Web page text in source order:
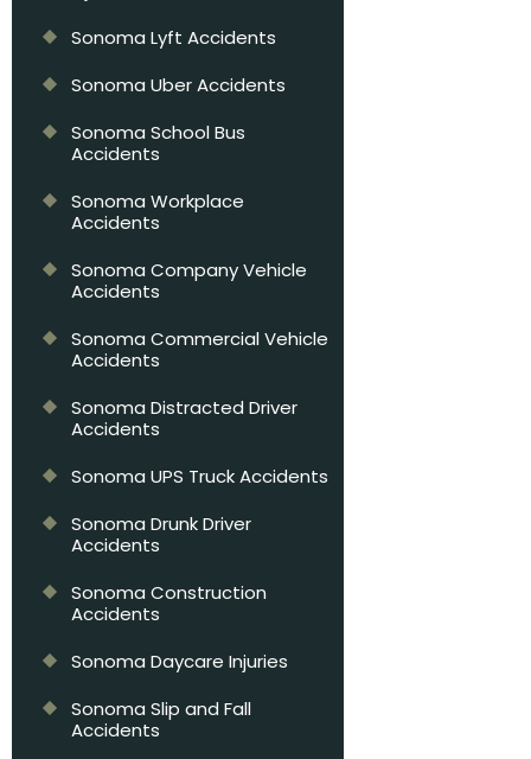
Sonoma Lyft Accidents
Sonoma Uber Accidents
Sonoma School Bus
Accidents
Sonoma Workplace
Accidents
Sonoma Company Vehicle
Accidents
Sonoma Commercial Vehicle
Accidents
Sonoma Distracted Driver
Accidents
Sonoma UPS Truck Accidents
Sonoma Drunk Driver
Accidents
Sonoma Construction
Accidents
Sonoma Daycare Injuries
Sonoma Slip and Fall
Accidents